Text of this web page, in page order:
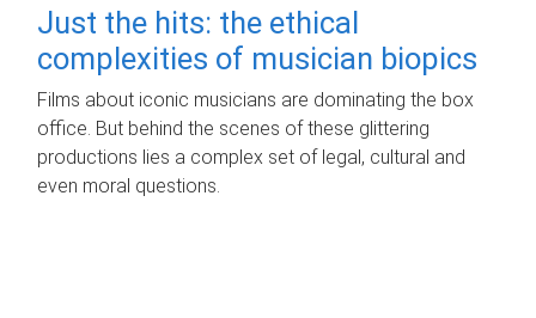
Just the hits: the ethical
complexities of musician biopics
Films about iconic musicians are dominating the box
office. But behind the scenes of these glittering
productions lies a complex set of legal, cultural and
even moral questions.